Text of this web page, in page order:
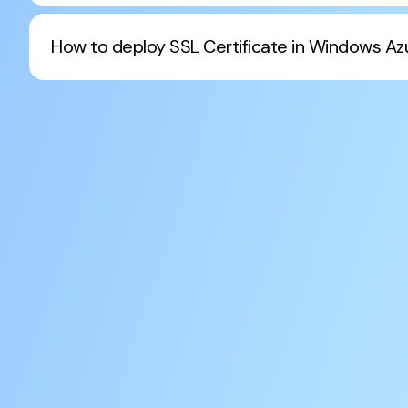
How to deploy SSL Certificate in Windows